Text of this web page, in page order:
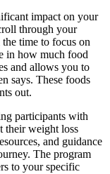
impact on your
through your
time to focus on
in how much food
and allows you to
says. These foods
out.
participants with
their weight loss
and guidance
The program
to your specific